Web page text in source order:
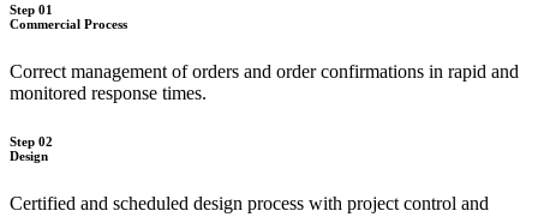
Step 01
Commercial Process
Correct management of orders and order confirmations in rapid and
monitored response times.
Step 02
Design
Certified and scheduled design process with project control and